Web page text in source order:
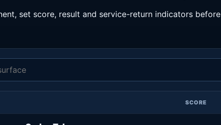
set score, result and service-return indicators before
SCORE